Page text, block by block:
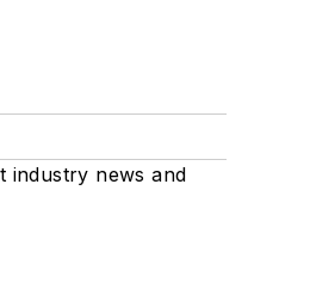
industry news and